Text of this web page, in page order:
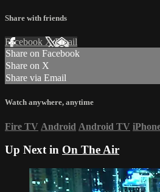
Share with friends
Facebook XEmail
Share on Facebook
Share on X
Share via Email
Watch anywhere, anytime
Fire TV Android Android TV
Up Next in On The Air